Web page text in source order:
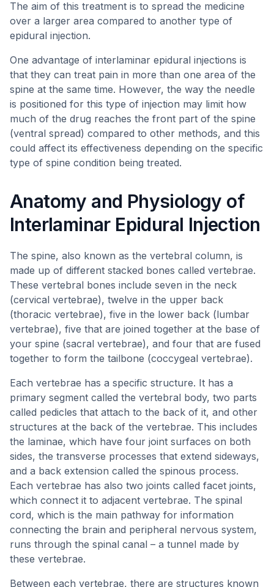
The aim of this treatment is to spread the medicine
over a larger area compared to another type of
epidural injection.
One advantage of interlaminar epidural injections is
that they can treat pain in more than one area of the
spine at the same time. However, the way the needle
is positioned for this type of injection may limit how
much of the drug reaches the front part of the spine
(ventral spread) compared to other methods, and this
could affect its effectiveness depending on the specific
type of spine condition being treated.
Anatomy and Physiology of
Interlaminar Epidural Injection
The spine, also known as the vertebral column, is
made up of different stacked bones called vertebrae.
These vertebral bones include seven in the neck
(cervical vertebrae), twelve in the upper back
(thoracic vertebrae), five in the lower back (lumbar
vertebrae), five that are joined together at the base of
your spine (sacral vertebrae), and four that are fused
together to form the tailbone (coccygeal vertebrae).
Each vertebrae has a specific structure. It has a
primary segment called the vertebral body, two parts
called pedicles that attach to the back of it, and other
structures at the back of the vertebrae. This includes
the laminae, which have four joint surfaces on both
sides, the transverse processes that extend sideways,
and a back extension called the spinous process.
Each vertebrae has also two joints called facet joints,
which connect it to adjacent vertebrae. The spinal
cord, which is the main pathway for information
connecting the brain and peripheral nervous system,
runs through the spinal canal – a tunnel made by
these vertebrae.
Between each vertebrae, there are structures known